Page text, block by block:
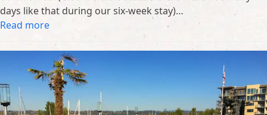
days like that during our six-week stay)…
Read more